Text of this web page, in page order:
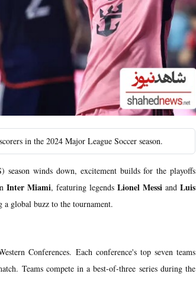
in the 2024 Major League Soccer season.
winds down, excitement builds for the playoffs
Inter Miami, featuring legendsLionel Messi andLuis
global buzz to the tournament.
Conferences. Each conference's top seven teams
Teams compete in a best-of-three series during the